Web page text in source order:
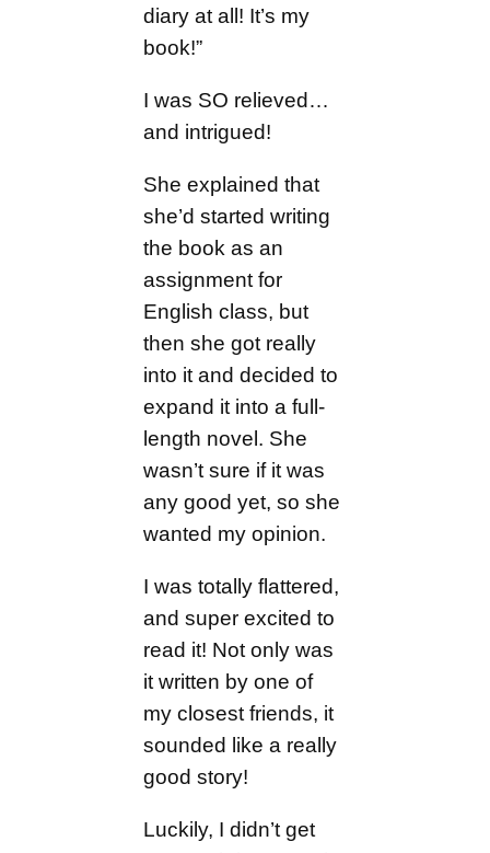
diary at all! It’s my
book!”
I was SO relieved…
and intrigued!
She explained that
she’d started writing
the book as an
assignment for
English class, but
then she got really
into it and decided to
expand it into a full-
length novel. She
wasn’t sure if it was
any good yet, so she
wanted my opinion.
I was totally flattered,
and super excited to
read it! Not only was
it written by one of
my closest friends, it
sounded like a really
good story!
Luckily, I didn’t get